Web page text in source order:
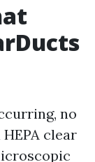
no
clear